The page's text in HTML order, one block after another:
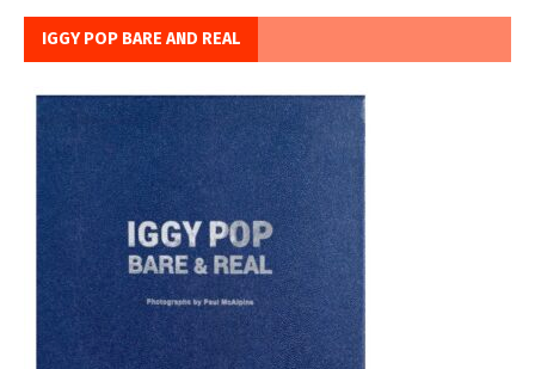
IGGY POP BARE AND REAL